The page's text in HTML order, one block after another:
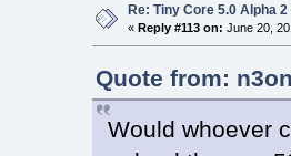
Re: Tiny Core 5.0 Alpha 2
« Reply #113 on: June 20,
Quote from:
Would whoever